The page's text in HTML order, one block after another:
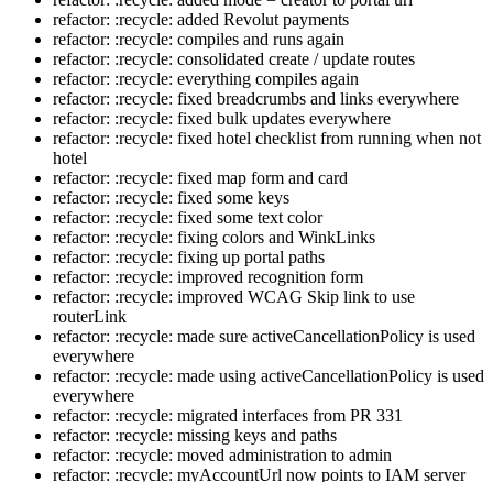
refactor: :recycle: added Revolut payments
refactor: :recycle: compiles and runs again
refactor: :recycle: consolidated create / update routes
refactor: :recycle: everything compiles again
refactor: :recycle: fixed breadcrumbs and links everywhere
refactor: :recycle: fixed bulk updates everywhere
refactor: :recycle: fixed hotel checklist from running when not
hotel
refactor: :recycle: fixed map form and card
refactor: :recycle: fixed some keys
refactor: :recycle: fixed some text color
refactor: :recycle: fixing colors and WinkLinks
refactor: :recycle: fixing up portal paths
refactor: :recycle: improved recognition form
refactor: :recycle: improved WCAG Skip link to use
routerLink
refactor: :recycle: made sure activeCancellationPolicy is used
everywhere
refactor: :recycle: made using activeCancellationPolicy is used
everywhere
refactor: :recycle: migrated interfaces from PR 331
refactor: :recycle: missing keys and paths
refactor: :recycle: moved administration to admin
refactor: :recycle: myAccountUrl now points to IAM server